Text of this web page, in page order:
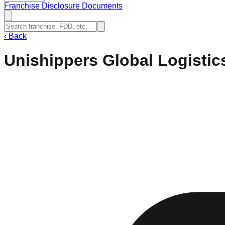
Franchise Disclosure Documents
‹ Back
Unishippers Global